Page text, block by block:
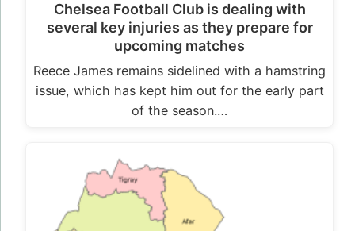
Chelsea Football Club is dealing with
several key injuries as they prepare for
upcoming matches
Reece James remains sidelined with a hamstring
issue, which has kept him out for the early part
of the season.…